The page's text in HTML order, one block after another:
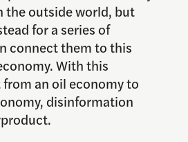
the outside world, but
for a series of
connect them to this
With this
an oil economy to
disinformation